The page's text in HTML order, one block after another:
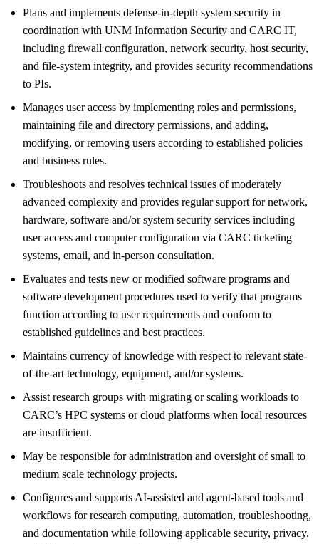
Plans and implements defense-in-depth system security in
coordination with UNM Information Security and CARC IT,
including firewall configuration, network security, host security,
and file-system integrity, and provides security recommendations
to PIs.
Manages user access by implementing roles and permissions,
maintaining file and directory permissions, and adding,
modifying, or removing users according to established policies
and business rules.
Troubleshoots and resolves technical issues of moderately
advanced complexity and provides regular support for network,
hardware, software and/or system security services including
user access and computer configuration via CARC ticketing
systems, email, and in-person consultation.
Evaluates and tests new or modified software programs and
software development procedures used to verify that programs
function according to user requirements and conform to
established guidelines and best practices.
Maintains currency of knowledge with respect to relevant state-
of-the-art technology, equipment, and/or systems.
Assist research groups with migrating or scaling workloads to
CARC’s HPC systems or cloud platforms when local resources
are insufficient.
May be responsible for administration and oversight of small to
medium scale technology projects.
Configures and supports AI-assisted and agent-based tools and
workflows for research computing, automation, troubleshooting,
and documentation while following applicable security, privacy,